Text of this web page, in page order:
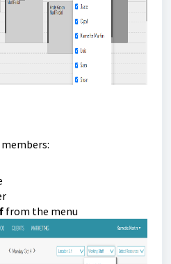
from the menu